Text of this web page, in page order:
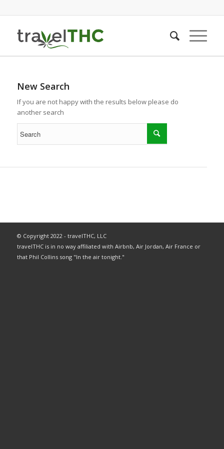
New Search
If you are not happy with the results below please do
another search
© Copyright 2022 - travelTHC, LLC
travelTHC is in no way affiliated with Airbnb, Air Jordan, Air France or
that Phil Collins song "In the air tonight."